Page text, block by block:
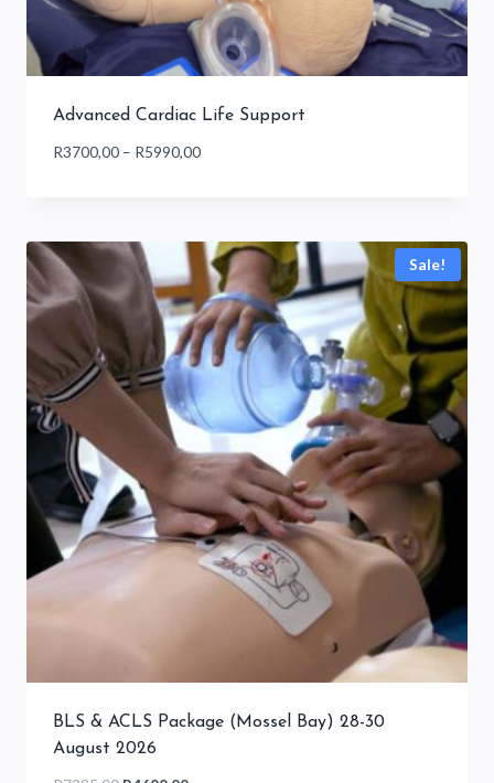
Advanced Cardiac Life Support
R3700,00 – R5990,00Price
R5990,00
Sale!
BLS & ACLS Package (Mossel Bay) 28-30
August 2026